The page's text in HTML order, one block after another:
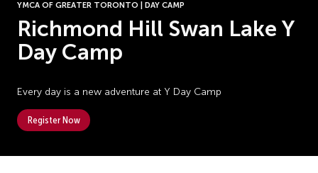
YMCA OF GREATER TORONTO | DAY CAMP
Richmond Hill Swan Lake Y
Day Camp
Every day is a new adventure at Y Day Camp
Register Now